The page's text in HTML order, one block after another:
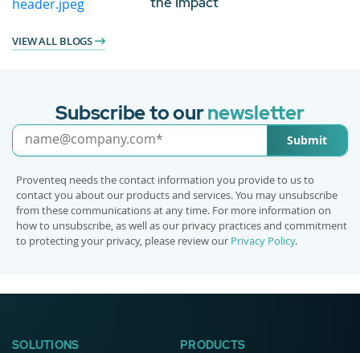
VIEW ALL BLOGS
Subscribe to ournewsletter
Submit
Proventeq needs the contact information you provide to us to
contact you about our products and services. You may unsubscribe
from these communications at any time. For more information on
how to unsubscribe, as well as our privacy practices and commitment
to protecting your privacy, please review our Privacy Policy.
SOLUTIONS PRODUCTS